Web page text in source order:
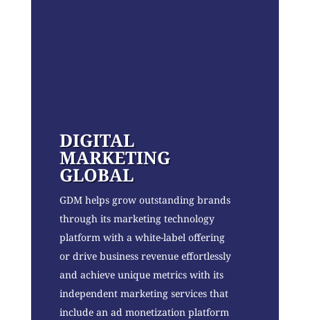
DIGITAL
MARKETING
GLOBAL
GDM helps grow outstanding brands
through its marketing technology
platform with a white-label offering
or drive business revenue effortlessly
and achieve unique metrics with its
independent marketing services that
include an ad monetization platform